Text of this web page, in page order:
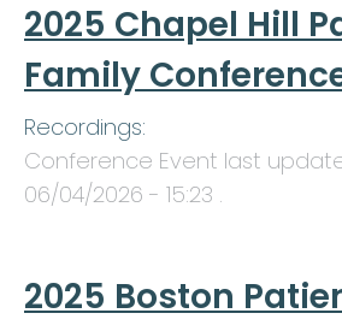
2025 Chapel Hill
Family
Recordings:
Conference Event last
06/04/2026 - 15:23 .
2025 Boston